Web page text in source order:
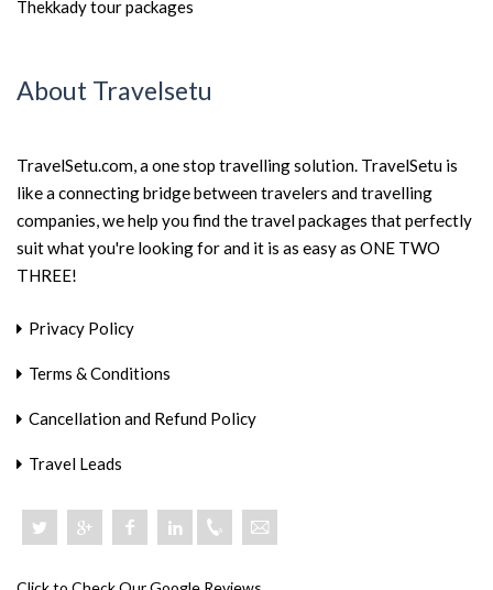
Thekkady tour packages
About Travelsetu
TravelSetu.com, a one stop travelling solution. TravelSetu is
like a connecting bridge between travelers and travelling
companies, we help you find the travel packages that perfectly
suit what you're looking for and it is as easy as ONE TWO
THREE!
Privacy Policy
Terms & Conditions
Cancellation and Refund Policy
Travel Leads